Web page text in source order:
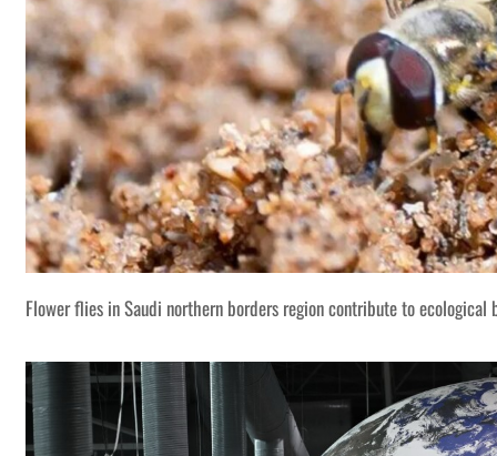
Flower flies in Saudi northern borders region contribute to ecological